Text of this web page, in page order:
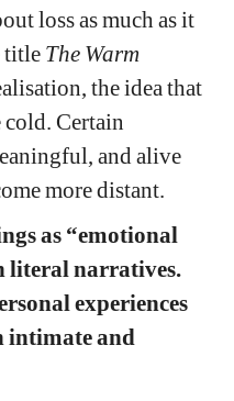
loss as much as it
title The Warm
the idea that
cold. Certain
and alive
more distant.
as “emotional
literal narratives.
experiences
intimate and